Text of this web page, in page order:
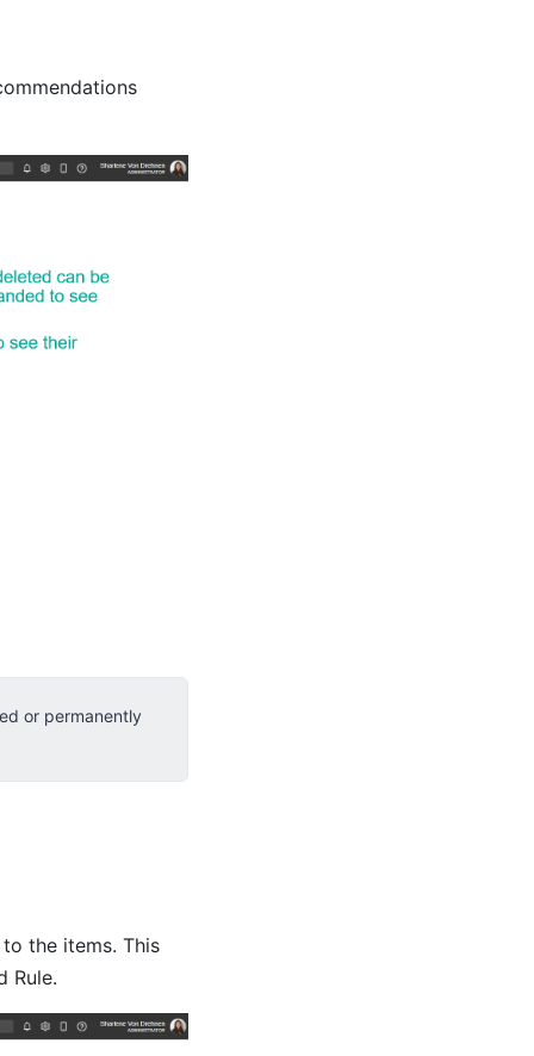
or permanently
the items. This
Rule.